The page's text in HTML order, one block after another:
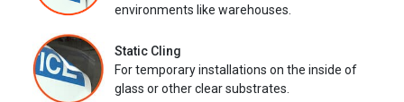
environments like warehouses.
Static Cling
For temporary installations on the inside of
glass or other clear substrates.